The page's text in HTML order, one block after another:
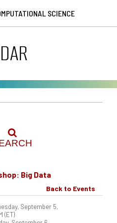
SCIENCE
Big Data
Back to Events
September 5,
(ET)